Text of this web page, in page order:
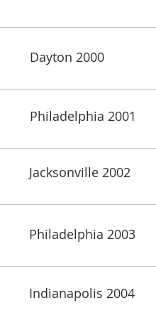
Dayton 2000
Philadelphia 2001
Jacksonville 2002
Philadelphia 2003
Indianapolis 2004